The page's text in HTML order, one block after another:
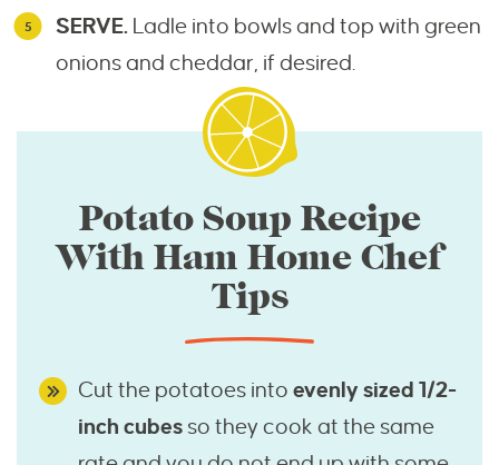
SERVE. Ladle into bowls and top with green
onions and cheddar, if desired.
Potato Soup Recipe
With Ham Home Chef
Tips
Cut the potatoes into evenly sized 1/2-
inch cubes so they cook at the same